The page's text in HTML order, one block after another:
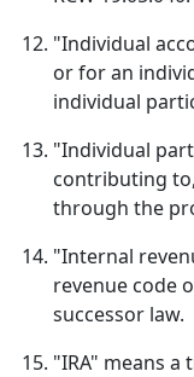
"Individual
or for an
individual
"Individual
contributing
through the
"Internal
revenue code
successor law.
"IRA" means